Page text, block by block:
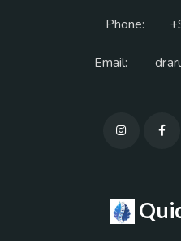
Phone:
Email: